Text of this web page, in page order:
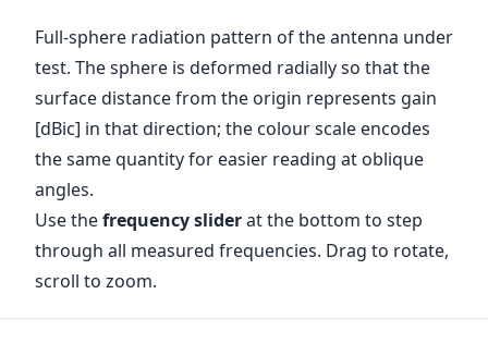
Full-sphere radiation pattern of the antenna under
test. The sphere is deformed radially so that the
surface distance from the origin represents gain
[dBic] in that direction; the colour scale encodes
the same quantity for easier reading at oblique
angles.
Use thefrequency sliderat the bottom to step
through all measured frequencies. Drag to rotate,
scroll to zoom.